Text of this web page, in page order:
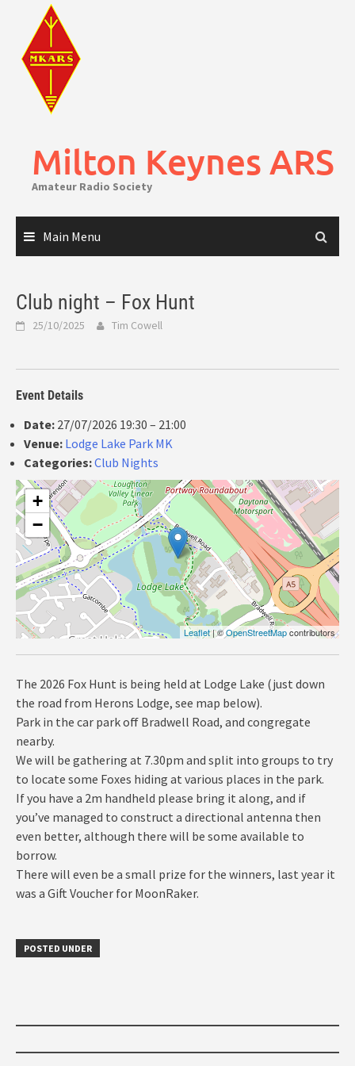
content
Milton Keynes ARS
Amateur Radio Society
Main Menu
Club night – Fox Hunt
25/10/2025 Tim Cowell
Event Details
Date: 27/07/2026 19:30 – 21:00
Venue: Lodge Lake Park MK
Categories:Club Nights
+
−
Leaflet| ©OpenStreetMapcontributors
The 2026 Fox Hunt is being held at Lodge Lake (just down
the road from Herons Lodge, see map below).
Park in the car park off Bradwell Road, and congregate
nearby.
We will be gathering at 7.30pm and split into groups to try
to locate some Foxes hiding at various places in the park.
If you have a 2m handheld please bring it along, and if
you’ve managed to construct a directional antenna then
even better, although there will be some available to
borrow.
There will even be a small prize for the winners, last year it
was a Gift Voucher for MoonRaker.
POSTED UNDER
Post